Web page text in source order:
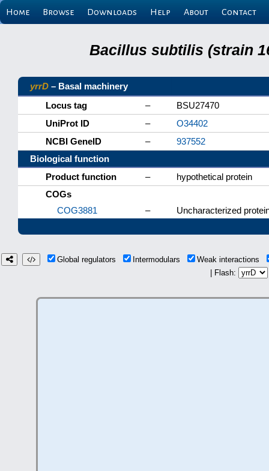
Home Browse Downloads Help About Contact
Bacillus subtilis (strain
yrrD – Basal machinery
Locus tag
–
BSU27470
UniProt ID
–
O34402
NCBI GeneID
–
937552
Biological function
Product function
–
hypothetical protein
COGs
COG3881
– Uncharacterized
Global regulators Intermodulars
Weak interactions
| Flash: